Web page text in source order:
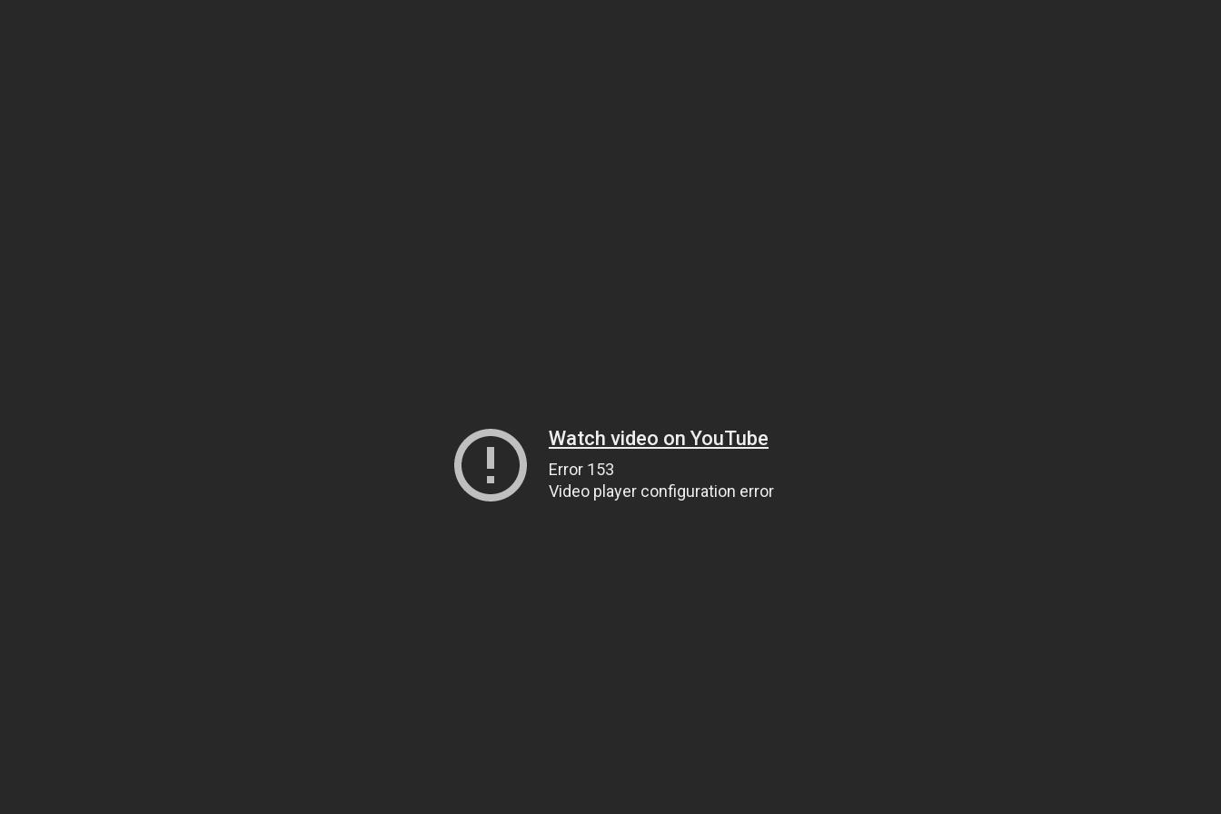
Watch video on YouTube
Error 153
Video player configuration error